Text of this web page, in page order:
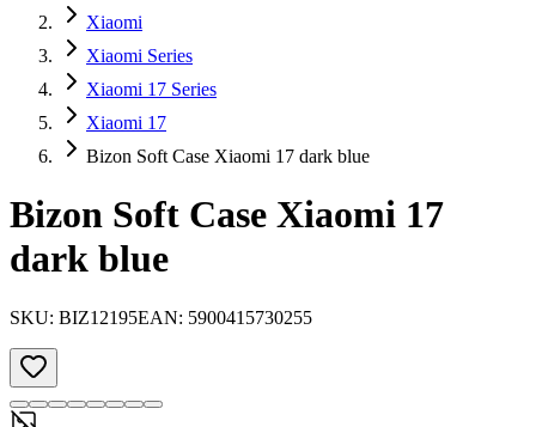
Xiaomi
Xiaomi Series
Xiaomi 17 Series
Xiaomi 17
Bizon Soft Case Xiaomi 17 dark blue
Bizon Soft Case Xiaomi 17
dark blue
SKU: BIZ12195EAN: 5900415730255